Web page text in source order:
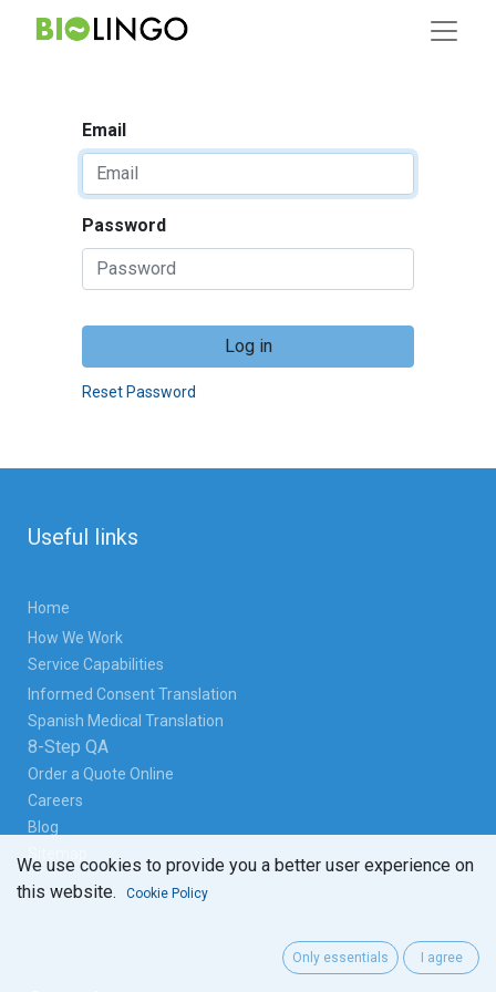
Email
Password
Log in
Reset Password
Useful links
Home
How We Work
Service Capabilities
Informed Consent Translation
Spanish Medical Translation
8-Step QA
Order a Quote Online
Careers
Blog
We use cookies to provide you a better user experience on
this website.
Cookie Policy
Only essentials I agree